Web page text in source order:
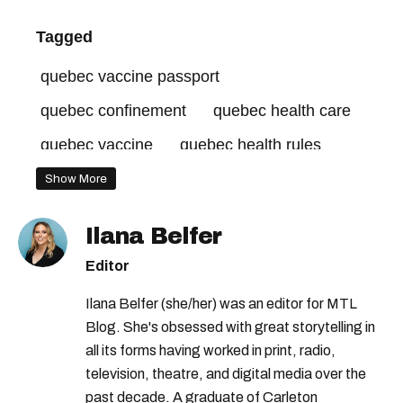
Tagged
quebec vaccine passport
quebec confinement
quebec health care
quebec vaccine
quebec health rules
quebec covid-19 rules
quebec unvaccinated tax
quebec gyms
quebec stores covid-19
quebec curfew
covid-19 quebec
quebec covid-19 cases
Show More
Ilana Belfer
Editor
Ilana Belfer (she/her) was an editor for MTL
Blog. She's obsessed with great storytelling in
all its forms having worked in print, radio,
television, theatre, and digital media over the
past decade. A graduate of Carleton